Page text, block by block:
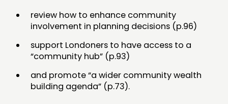
NEWS
FOLLOW US
review how to enhance community
involvement in planning decisions (p.96)
support Londoners to have access to a
“community hub” (p.93)
and promote “a wider community wealth
building agenda” (p.73).